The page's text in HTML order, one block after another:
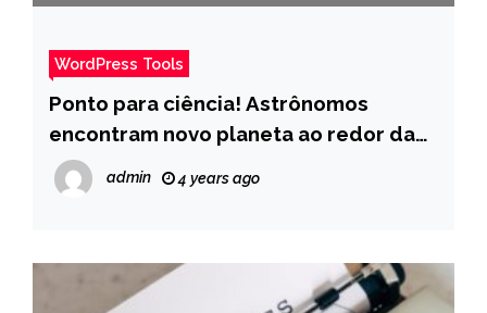
WordPress Tools
Ponto para ciência! Astrônomos
encontram novo planeta ao redor da
estrela mais próxima do Sol – Pais
admin 4 years ago